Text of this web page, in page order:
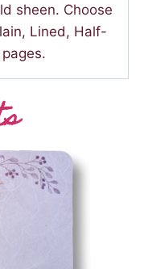
sheen. Choose
Lined, Half-